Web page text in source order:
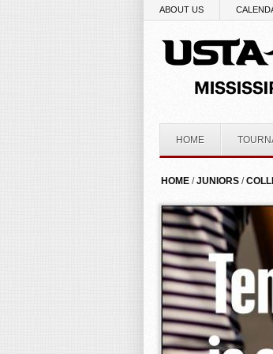
ABOUT US
HOME
YOU ARE
HOME /JUNIORS /